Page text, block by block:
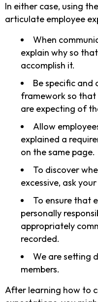
In either case, using
articulate employee
When
explain why so
accomplish it.
Be specific and
framework so
are expecting of
Allow
explained a
on the same page.
To discover
excessive, ask
To ensure that
personally
appropriately
recorded.
We are setting
members.
After learning how to